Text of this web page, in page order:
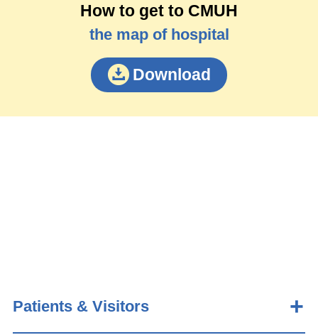
How to get to CMUH
the map of hospital
Download
Patients & Visitors